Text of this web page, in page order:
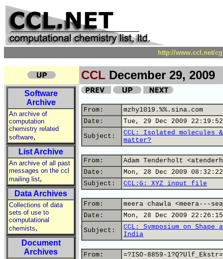
http://www.ccl.net/
CCL December 29, 2009
Software
Archive
An archive of
computation
chemistry related
software,
List Archive
An archive of all past
messages on the ccl
mailing list,
Data Archives
Collections of data
sets of use to
computational
chemists,
Document
Archives
From:
mzhy1019.%%.sina.com
Date:
Tue, 29 Dec 2009
Subject:
CCL: Isolated molecules
matter?
From:
Adam Tenderholt
Date:
Mon, 28 Dec 2009
Subject:
CCL:G: XYZ input file
From:
meera chawla <meera---
Date:
Mon, 28 Dec 2009
Subject:
CCL: Symposium on
India
From:
=?ISO-8859-